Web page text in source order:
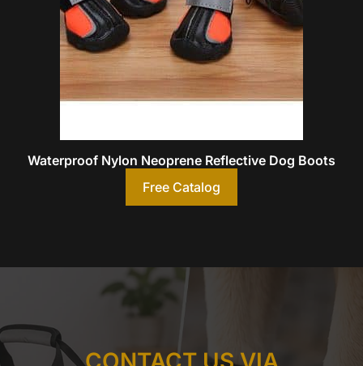
Waterproof Nylon Neoprene Reflective Dog Boots
Free Catalog